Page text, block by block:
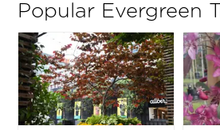
Popular Evergreen